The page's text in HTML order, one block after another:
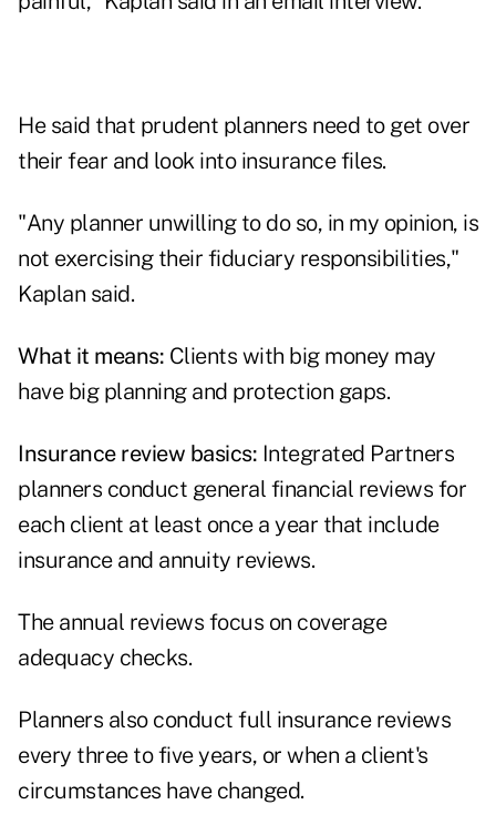
He said that prudent planners need to get over
their fear and look into insurance files.
"Any planner unwilling to do so, in my opinion, is
not exercising their fiduciary responsibilities,"
Kaplan said.
What it means: Clients with big money may
have big planning and protection gaps.
Insurance review basics: Integrated Partners
planners conduct general financial reviews for
each client at least once a year that include
insurance and annuity reviews.
The annual reviews focus on coverage
adequacy checks.
Planners also conduct full insurance reviews
every three to five years, or when a client's
circumstances have changed.